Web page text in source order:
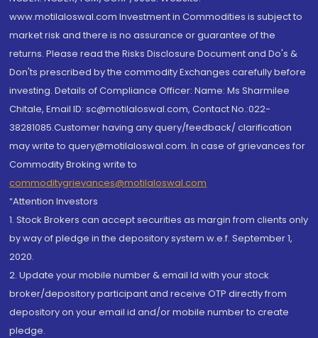
www.motilaloswal.com Investment in Commodities is subject to
market risk and there is no assurance or guarantee of the
returns. Please read the Risks Disclosure Document and Do's &
Don'ts prescribed by the commodity Exchanges carefully before
investing. Details of Compliance Officer: Name: Ms Sharmilee
Chitale, Email ID: sc@motilaloswal.com, Contact No.:022-
38281085.Customer having any query/feedback/ clarification
may write to query@motilaloswal.com. In case of grievances for
Commodity Broking write to
commoditygrievances@motilaloswal.com
“Attention Investors
1. Stock Brokers can accept securities as margin from clients only
by way of pledge in the depository system w.e.f. September 1,
2020.
2. Update your mobile number & email Id with your stock
broker/depository participant and receive OTP directly from
depository on your email id and/or mobile number to create
pledge.